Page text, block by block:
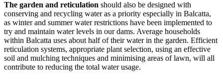
The garden and reticulation should also be designed with
conserving and recycling water as a priority especially in Balcatta,
as winter and summer water restrictions have been implemented to
try and maintain water levels in our dams. Average households
within Balcatta uses about half of their water in the garden. Efficient
reticulation systems, appropriate plant selection, using an effective
soil and mulching techniques and minimising areas of lawn, will all
contribute to reducing the total water usage.